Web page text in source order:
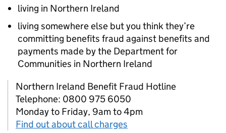
living in Northern Ireland
living somewhere else but you think they’re
committing benefits fraud against benefits and
payments made by the Department for
Communities in Northern Ireland
Northern Ireland Benefit Fraud Hotline
Telephone: 0800 975 6050
Monday to Friday, 9am to 4pm
Find out about call charges